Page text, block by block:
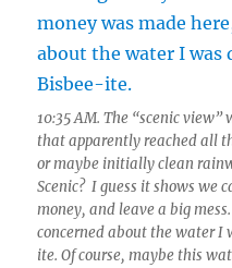
10:35 AM. The “scenic
that apparently reached all
or maybe initially clean
Scenic? I guess it shows we
money, and leave a big
concerned about the water I
ite. Of course, maybe this